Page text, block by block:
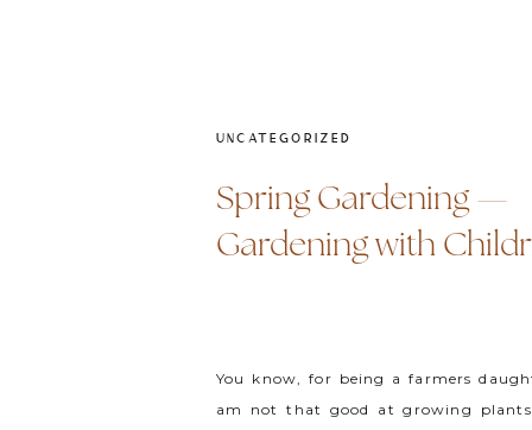
You know, for being a farmers
am not that good at growing plants.
Spring Gardening —
Gardening with
UNCATEGORIZED